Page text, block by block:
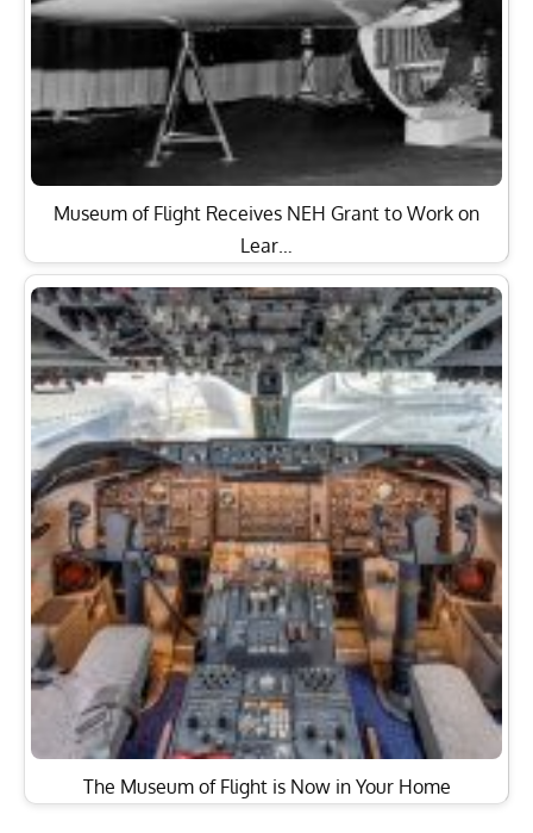
Museum of Flight Receives NEH Grant to Work on
Lear…
The Museum of Flight is Now in Your Home